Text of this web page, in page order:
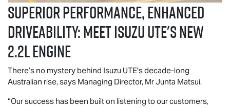
Superior performance, enhanced
driveability: MeetIsuzu UTE's new
2.2L Engine
There’s no mystery behind Isuzu UTE's decade-long
Australian rise, says Managing Director, Mr Junta Matsui.
“Our success has been built on listening to our customers,